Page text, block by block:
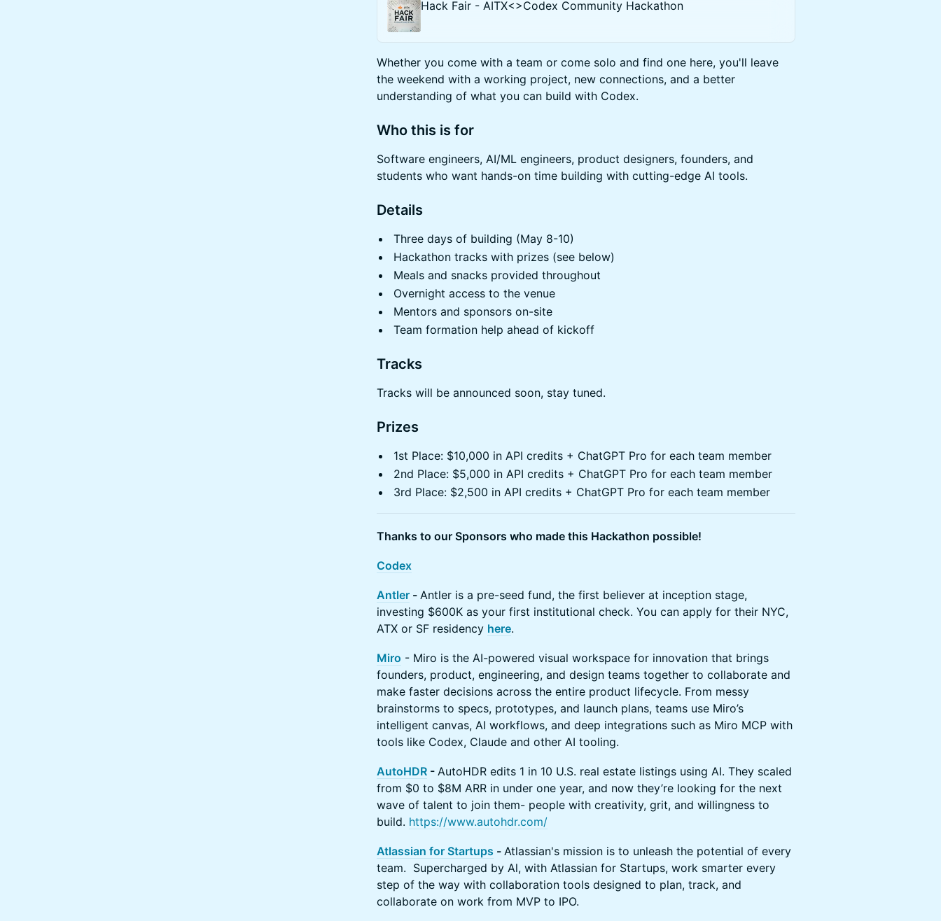
Hack Fair - AITX<>Codex Community Hackathon
Whether you come with a team or come solo and find one here, you'll leave
the weekend with a working project, new connections, and a better
understanding of what you can build with Codex.
Who this is for
Software engineers, AI/ML engineers, product designers, founders, and
students who want hands-on time building with cutting-edge AI tools.
Details
Three days of building (May 8-10)
Hackathon tracks with prizes (see below)
Meals and snacks provided throughout
Overnight access to the venue
Mentors and sponsors on-site
Team formation help ahead of kickoff
Tracks
Tracks will be announced soon, stay tuned.
Prizes
1st Place: $10,000 in API credits + ChatGPT Pro for each team member
2nd Place: $5,000 in API credits + ChatGPT Pro for each team member
3rd Place: $2,500 in API credits + ChatGPT Pro for each team member
Thanks to our Sponsors who made this Hackathon possible!
Codex
Antler - Antler is a pre-seed fund, the first believer at inception stage,
investing $600K as your first institutional check. You can apply for their NYC,
ATX or SF residency here.
Miro - Miro is the AI-powered visual workspace for innovation that brings
founders, product, engineering, and design teams together to collaborate and
make faster decisions across the entire product lifecycle. From messy
brainstorms to specs, prototypes, and launch plans, teams use Miro’s
intelligent canvas, AI workflows, and deep integrations such as Miro MCP with
tools like Codex, Claude and other AI tooling.
AutoHDR - ​AutoHDR edits 1 in 10 U.S. real estate listings using AI. They scaled
from $0 to $8M ARR in under one year, and now they’re looking for the next
wave of talent to join them- people with creativity, grit, and willingness to
build. https://www.autohdr.com/
Atlassian for Startups - Atlassian's mission is to unleash the potential of every
team. Supercharged by Al, with Atlassian for Startups, work smarter every
step of the way with collaboration tools designed to plan, track, and
collaborate on work from MVP to IPO.